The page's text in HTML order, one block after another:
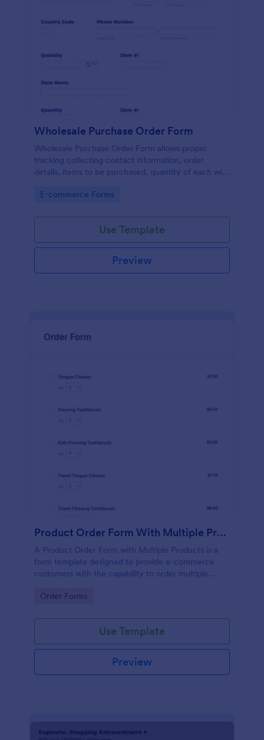
Wholesale Purchase Order Form
Wholesale Purchase Order Form allows proper
tracking collecting contact information, order
details, items to be purchased, quantity of each with
information if any.
Go to Category:
E-commerce Forms
Use Template
Preview
Product Order Form With Multiple Products
A Product Order Form with Multiple Products is a
form template designed to provide e-commerce
customers with the capability to order multiple
Go to Category:
Order Forms
Use Template
Preview